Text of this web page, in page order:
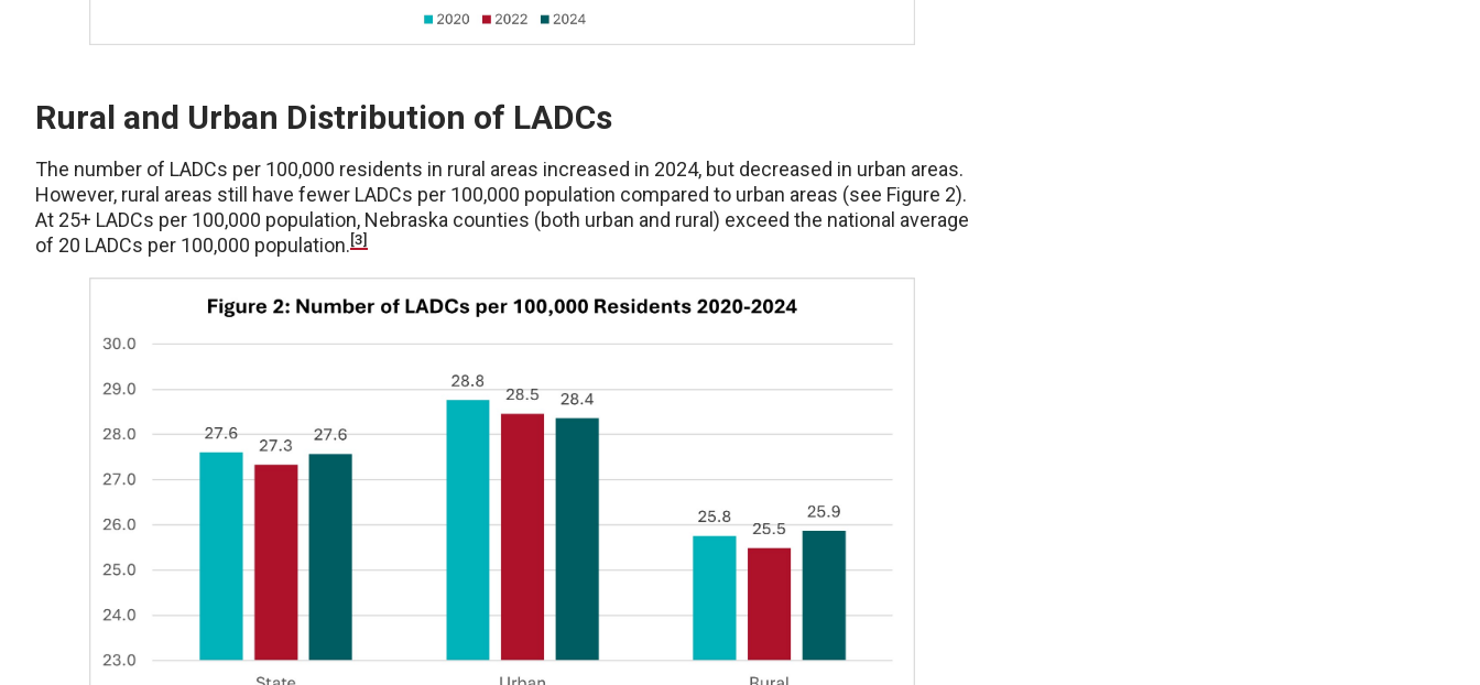
Rural and Urban Distribution of LADCs
The number of LADCs per 100,000 residents in rural areas increased in 2024, but decreased in urban areas.
However, rural areas still have fewer LADCs per 100,000 population compared to urban areas (see Figure 2).
At 25+ LADCs per 100,000 population, Nebraska counties (both urban and rural) exceed the national average
of 20 LADCs per 100,000 population.[3]